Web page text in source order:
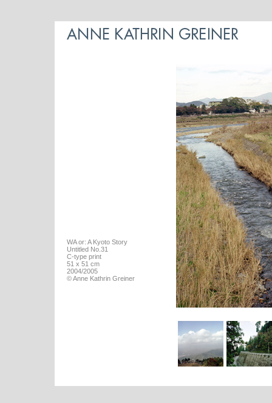
WA or: A Kyoto Story
Untitled No.31
C-type print
51 x 51 cm
2004/2005
© Anne Kathrin Greiner